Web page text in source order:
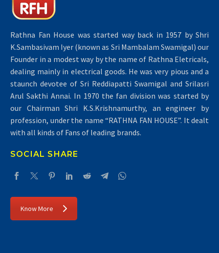
Rathna Fan House was started way back in 1957 by Shri
K.Sambasivam Iyer (known as Sri Mambalam Swamigal) our
Founder in a modest way by the name of Rathna Eletricals,
dealing mainly in electrical goods. He was very pious and a
staunch devotee of Sri Reddiapatti Swamigal and Srilasri
Arul Sakthi Annai. In 1970 the fan division was started by
our Chairman Shri K.S.Krishnamurthy, an engineer by
profession, under the name “RATHNA FAN HOUSE”. It dealt
with all kinds of Fans of leading brands.
SOCIAL SHARE
Know More